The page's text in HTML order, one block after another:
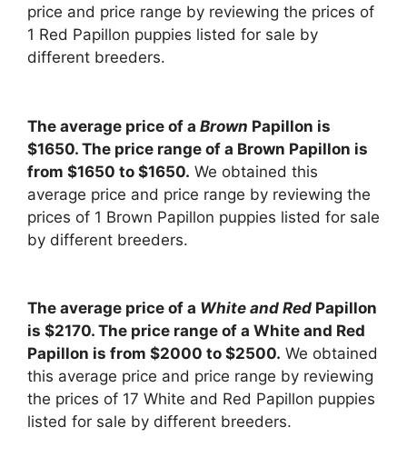
price and price range by reviewing the prices of
1 Red Papillon puppies listed for sale by
different breeders.
The average price of a Brown Papillon is
$1650. The price range of a Brown Papillon is
from $1650 to $1650. We obtained this
average price and price range by reviewing the
prices of 1 Brown Papillon puppies listed for sale
by different breeders.
The average price of a White and Red Papillon
is $2170. The price range of a White and Red
Papillon is from $2000 to $2500. We obtained
this average price and price range by reviewing
the prices of 17 White and Red Papillon puppies
listed for sale by different breeders.